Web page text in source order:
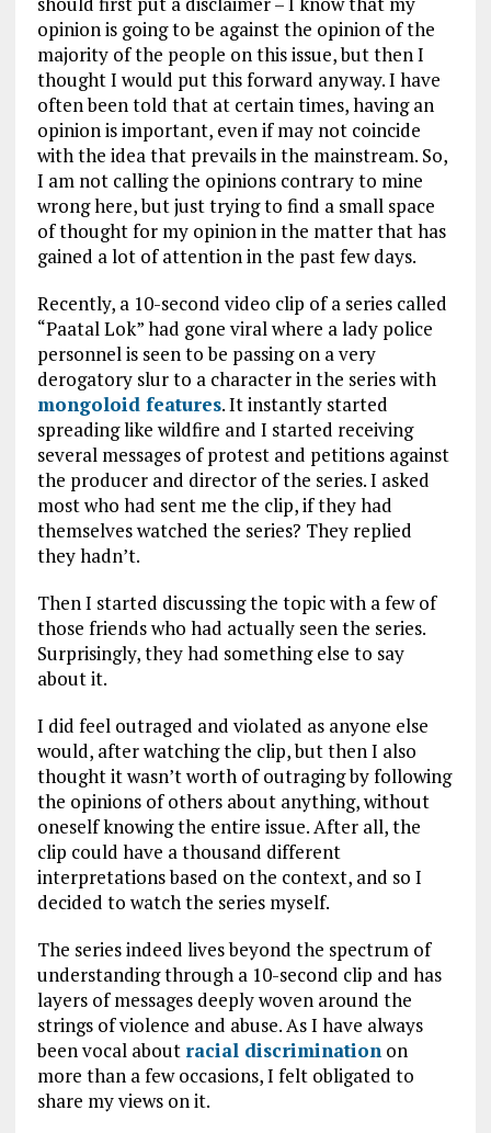
opinion is going to be against the opinion of the
majority of the people on this issue, but then I
thought I would put this forward anyway. I have
often been told that at certain times, having an
opinion is important, even if may not coincide
with the idea that prevails in the mainstream. So,
I am not calling the opinions contrary to mine
wrong here, but just trying to find a small space
of thought for my opinion in the matter that has
gained a lot of attention in the past few days.
Recently, a 10-second video clip of a series called
“Paatal Lok” had gone viral where a lady police
personnel is seen to be passing on a very
derogatory slur to a character in the series with
mongoloid features. It instantly started
spreading like wildfire and I started receiving
several messages of protest and petitions against
the producer and director of the series. I asked
most who had sent me the clip, if they had
themselves watched the series? They replied
they hadn’t.
Then I started discussing the topic with a few of
those friends who had actually seen the series.
Surprisingly, they had something else to say
about it.
I did feel outraged and violated as anyone else
would, after watching the clip, but then I also
thought it wasn’t worth of outraging by following
the opinions of others about anything, without
oneself knowing the entire issue. After all, the
clip could have a thousand different
interpretations based on the context, and so I
decided to watch the series myself.
The series indeed lives beyond the spectrum of
understanding through a 10-second clip and has
layers of messages deeply woven around the
strings of violence and abuse. As I have always
been vocal about racial discrimination on
more than a few occasions, I felt obligated to
share my views on it.